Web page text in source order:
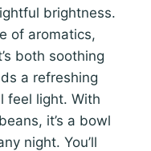
brightness.
of aromatics,
both soothing
a refreshing
feel light. With
it’s a bowl
night. You’ll